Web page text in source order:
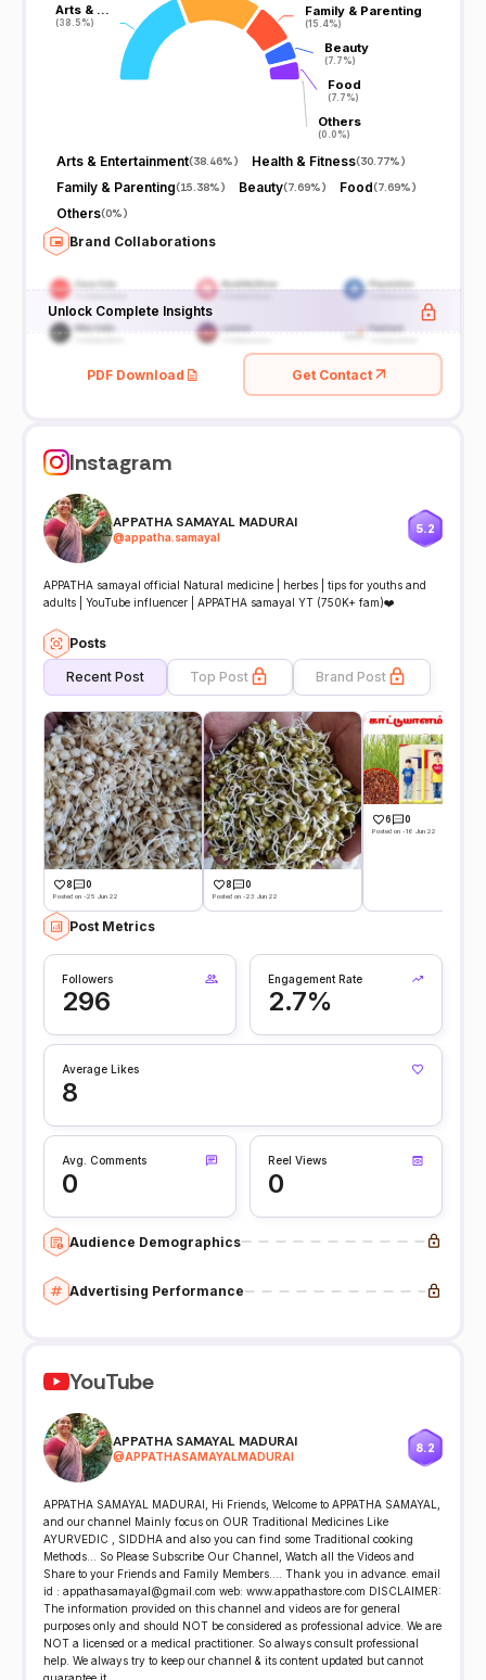
Arts & …
(38.5%)
Arts & …
(38.5%)
Family & Parenting
(15.4%)
Family & Parenting
(15.4%)
Beauty
(7.7%)
Beauty
(7.7%)
Food
(7.7%)
Food
(7.7%)
Others
(0.0%)
Others
(0.0%)
Arts & Entertainment(38.46%) Health & Fitness(30.77%)
Family & Parenting(15.38%) Beauty(7.69%) Food(7.69%)
Others(0%)
Brand Collaborations
Unlock Complete Insights
PDF Download Get Contact
Instagram
APPATHA SAMAYAL MADURAI
@appatha.samayal
5.2
APPATHA samayal official Natural medicine | herbes | tips for youths and
adults | YouTube influencer | APPATHA samayal YT (750K+ fam)❤️
Posts
Recent Post Top Post Brand Post
8 0
Posted on -25 Jun 22
8 0
Posted on -23 Jun 22
6 0
Posted on -16 Jun 22
Post Metrics
Followers
296
Engagement Rate
2.7%
Average Likes
8
Avg. Comments
0
Reel Views
0
Audience Demographics
Advertising Performance
YouTube
APPATHA SAMAYAL MADURAI
@APPATHASAMAYALMADURAI
8.2
APPATHA SAMAYAL MADURAI, Hi Friends, Welcome to APPATHA SAMAYAL,
and our channel Mainly focus on OUR Traditional Medicines Like
AYURVEDIC , SIDDHA and also you can find some Traditional cooking
Methods... So Please Subscribe Our Channel, Watch all the Videos and
Share to your Friends and Family Members.... Thank you in advance. email
id : appathasamayal@gmail.com web: www.appathastore.com DISCLAIMER:
The information provided on this channel and videos are for general
purposes only and should NOT be considered as professional advice. We are
NOT a licensed or a medical practitioner. So always consult professional
help. We always try to keep our channel & its content updated but cannot